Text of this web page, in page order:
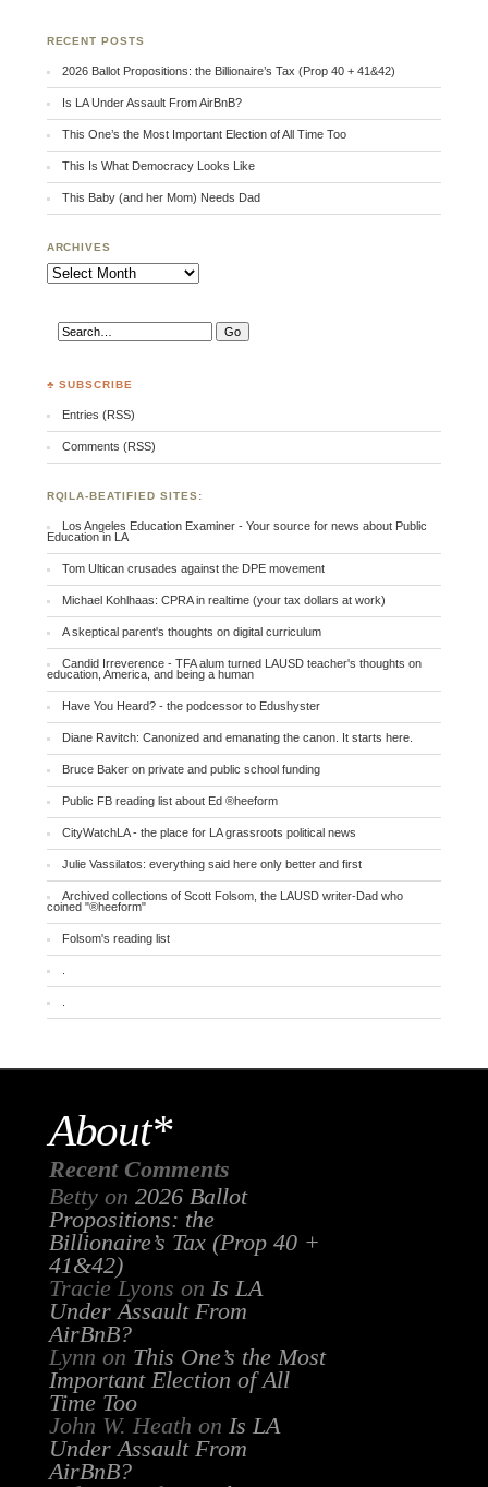
RECENT POSTS
2026 Ballot Propositions: the Billionaire’s Tax (Prop 40 + 41&42)
Is LA Under Assault From AirBnB?
This One’s the Most Important Election of All Time Too
This Is What Democracy Looks Like
This Baby (and her Mom) Needs Dad
ARCHIVES
Archives
♣ SUBSCRIBE
Entries (RSS)
Comments (RSS)
RQILA-BEATIFIED SITES:
Los Angeles Education Examiner - Your source for news about Public
Education in LA
Tom Ultican crusades against the DPE movement
Michael Kohlhaas: CPRA in realtime (your tax dollars at work)
A skeptical parent's thoughts on digital curriculum
Candid Irreverence - TFA alum turned LAUSD teacher's thoughts on
education, America, and being a human
Have You Heard? - the podcessor to Edushyster
Diane Ravitch: Canonized and emanating the canon. It starts here.
Bruce Baker on private and public school funding
Public FB reading list about Ed ®heeform
CityWatchLA - the place for LA grassroots political news
Julie Vassilatos: everything said here only better and first
Archived collections of Scott Folsom, the LAUSD writer-Dad who
coined "®heeform"
Folsom's reading list
About*
Recent Comments
Bettyon 2026 Ballot
Propositions: the
Billionaire’s Tax (Prop 40 +
41&42)
Tracie Lyons on Is LA
Under Assault From
AirBnB?
Lynn on This One’s the Most
Important Election of All
Time Too
John W. Heath on Is LA
Under Assault From
AirBnB?